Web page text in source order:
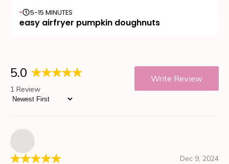
5-15 MINUTES
easy airfryer pumpkin doughnuts